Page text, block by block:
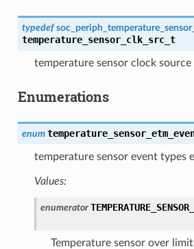
typedef
temperature_sensor_clk_src_t
temperature sensor clock source
Enumerations
enum
temperature sensor event types
Values:
enumerator
Temperature sensor over